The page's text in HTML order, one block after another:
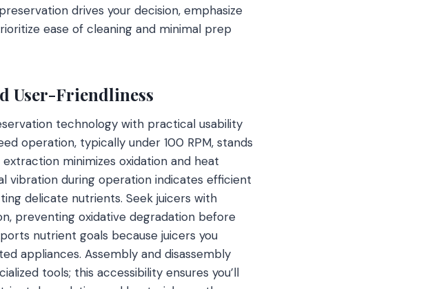
drives your decision, emphasize
ease of cleaning and minimal prep
User-Friendliness
technology with practical usability
operation, typically under 100 RPM, stands
minimizes oxidation and heat
vibration during operation indicates efficient
delicate nutrients. Seek juicers with
preventing oxidative degradation before
nutrient goals because juicers you
appliances. Assembly and disassembly
tools; this accessibility ensures you’ll